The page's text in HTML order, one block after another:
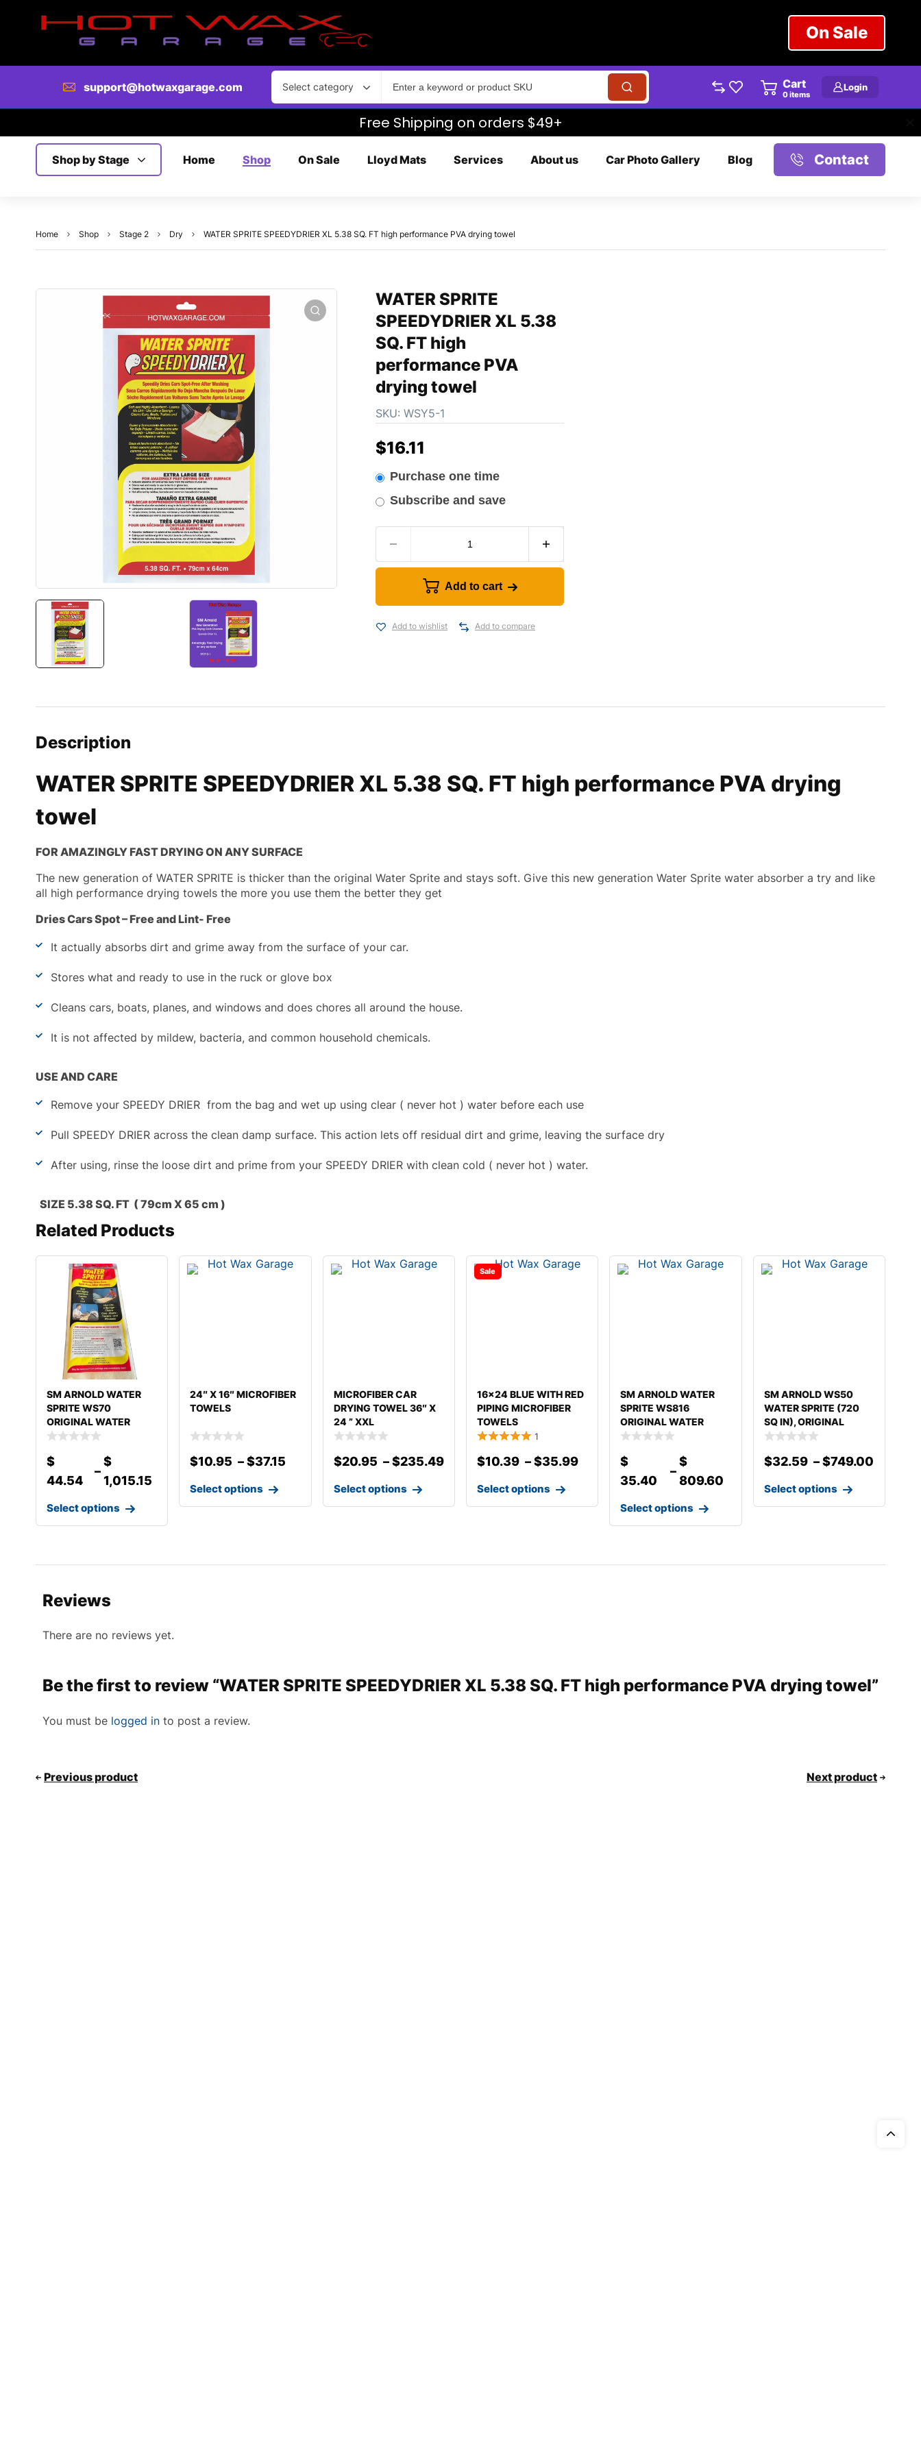
On Sale
support@hotwaxgarage.com Select category Cart
0items
Login
Free Shipping on orders $49+
Shop by Stage Home Shop On Sale Lloyd Mats Services About us Car Photo Gallery Blog Contact
Home Shop Stage 2 Dry WATER SPRITE SPEEDYDRIER XL 5.38 SQ. FT high performance PVA drying towel
WATER SPRITE
SPEEDYDRIER XL 5.38
SQ. FT high
performance PVA
drying towel
SKU: WSY5-1
$16.11
Purchase one time
Subscribe and save
Add to cart
Add to wishlist Add to compare
Description
WATER SPRITE SPEEDYDRIER XL 5.38 SQ. FT high performance PVA drying
towel
FOR AMAZINGLY FAST DRYING ON ANY SURFACE
The new generation of WATER SPRITE is thicker than the original Water Sprite and stays soft. Give this new generation Water Sprite water absorber a try and like
all high performance drying towels the more you use them the better they get
Dries Cars Spot – Free and Lint- Free
It actually absorbs dirt and grime away from the surface of your car.
Stores what and ready to use in the ruck or glove box
Cleans cars, boats, planes, and windows and does chores all around the house.
It is not affected by mildew, bacteria, and common household chemicals.
USE AND CARE
Remove your SPEEDY DRIER from the bag and wet up using clear ( never hot ) water before each use
Pull SPEEDY DRIER across the clean damp surface. This action lets off residual dirt and grime, leaving the surface dry
After using, rinse the loose dirt and prime from your SPEEDY DRIER with clean cold ( never hot ) water.
SIZE 5.38 SQ. FT ( 79cm X 65 cm )
Related Products
SM ARNOLD WATER
SPRITE WS70
ORIGINAL WATER
SPRITE
$
44.54
–
$
1,015.15
Select options
24″ X 16″ MICROFIBER
TOWELS
$10.95 – $37.15
Select options
MICROFIBER CAR
DRYING TOWEL 36″ X
24 ” XXL
$20.95 – $235.49
Select options
Sale
16×24 BLUE WITH RED
PIPING MICROFIBER
TOWELS
1
$10.39 –$35.99
Select options
SM ARNOLD WATER
SPRITE WS816
ORIGINAL WATER
SPRITE
$
35.40
–
$
809.60
Select options
SM ARNOLD WS50
WATER SPRITE (720
SQ IN), ORIGINAL
WATER
$32.59 – $749.00
Select options
Reviews
There are no reviews yet.
Be the first to review “WATER SPRITE SPEEDYDRIER XL 5.38 SQ. FT high performance PVA drying towel”
You must be logged in to post a review.
Previous product Next product